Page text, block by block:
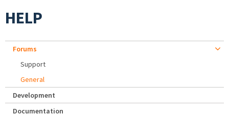
HELP
Forums
Support
General
Development
Documentation